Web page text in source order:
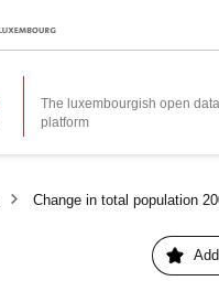
The luxembourgish open data
platform
Change in total population